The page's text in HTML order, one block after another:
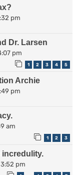
pm
Dr. Larsen
pm
1 2 3 4 5
Archie
pm
am
1 2 3
incredulity.
pm